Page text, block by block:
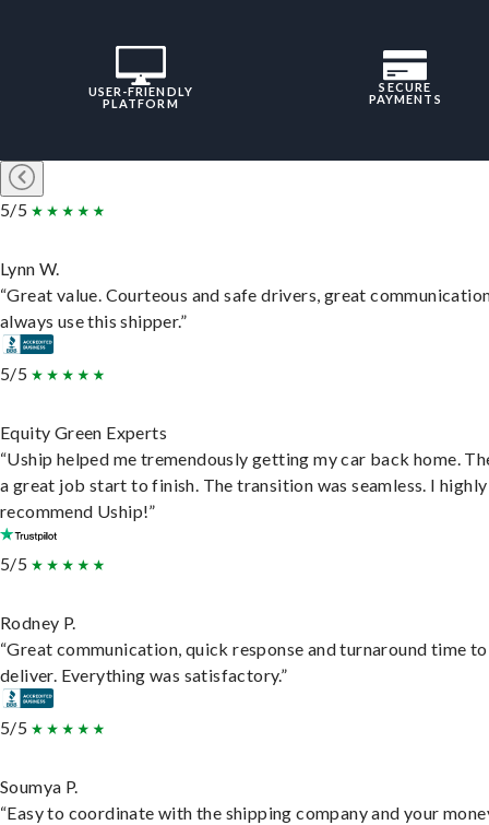
USER-FRIENDLY
PLATFORM
SECURE
PAYMENTS
5/5
Lynn W.
“Great value. Courteous and safe drivers, great
always use this shipper.”
5/5
Equity Green Experts
“Uship helped me tremendously getting my car back home.
a great job start to finish. The transition was seamless. I highly
recommend Uship!”
5/5
Rodney P.
“Great communication, quick response and turnaround time to
deliver. Everything was satisfactory.”
5/5
Soumya P.
“Easy to coordinate with the shipping company and your